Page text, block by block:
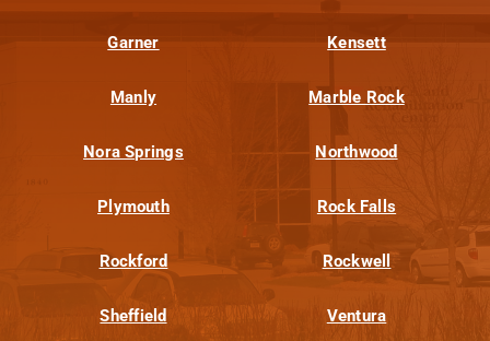
Garner Kensett
Manly Marble Rock
Nora Springs Northwood
Plymouth Rock Falls
Rockford Rockwell
Sheffield Ventura